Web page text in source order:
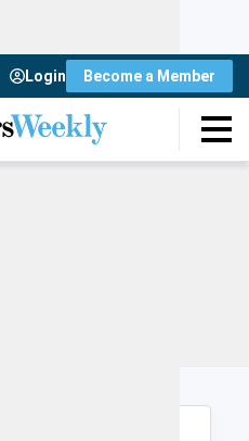
Login Become a Member